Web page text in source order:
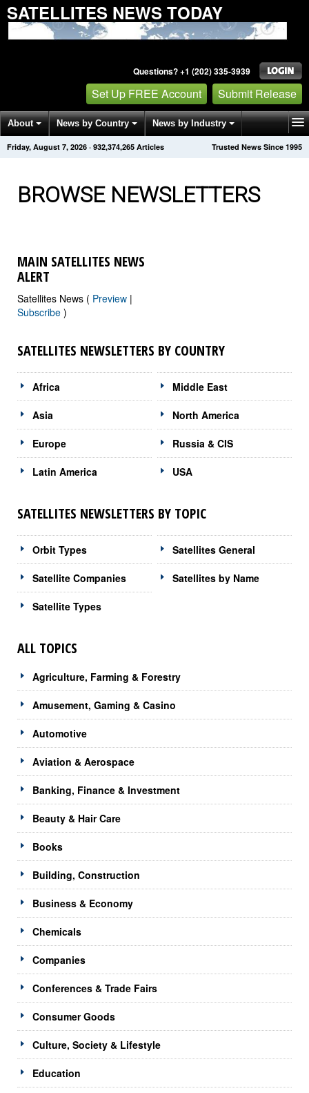
SATELLITES NEWS TODAY
Questions? +1 (202) 335-3939
Set Up FREE Account Submit Release
About News by Country News by Industry
Get News Alerts Press Releases Trusted News Since 1995
Friday, August 7, 2026 · 932,374,266 Articles
BROWSE NEWSLETTERS
MAIN SATELLITES NEWS
ALERT
Satellites News ( Preview |
Subscribe )
SATELLITES NEWSLETTERS BY COUNTRY
Africa
Asia
Europe
Latin America
Middle East
North America
Russia & CIS
USA
SATELLITES NEWSLETTERS BY TOPIC
Orbit Types
Satellite Companies
Satellite Types
Satellites General
Satellites by Name
ALL TOPICS
Agriculture, Farming & Forestry
Amusement, Gaming & Casino
Automotive
Aviation & Aerospace
Banking, Finance & Investment
Beauty & Hair Care
Books
Building, Construction
Business & Economy
Chemicals
Companies
Conferences & Trade Fairs
Consumer Goods
Culture, Society & Lifestyle
Education